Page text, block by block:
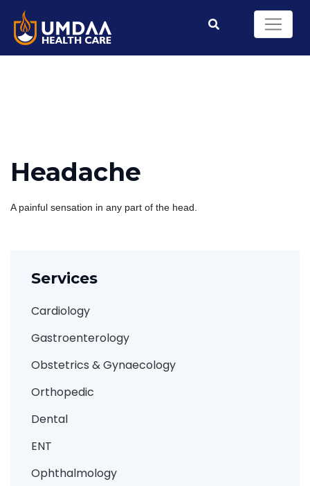
Headache
A painful sensation in any part of the head.
Services
Cardiology
Gastroenterology
Obstetrics & Gynaecology
Orthopedic
Dental
ENT
Ophthalmology